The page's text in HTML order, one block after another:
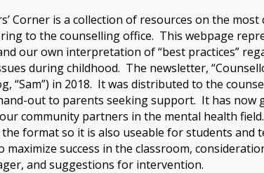
Corner is a collection of resources on the
to the counselling office. This webpage
our own interpretation of “best practices”
during childhood. The newsletter,
“Sam”) in 2018. It was distributed to the
out to parents seeking support. It has
community partners in the mental health
format so it is also useable for students and
maximize success in the classroom,
and suggestions for intervention.